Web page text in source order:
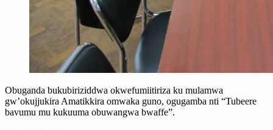
Obuganda bukubiriziddwa okwefumiitiriza ku mulamwa
gw’okujjukira Amatikkira omwaka guno, ogugamba nti “Tubeere
bavumu mu kukuuma obuwangwa bwaffe”.